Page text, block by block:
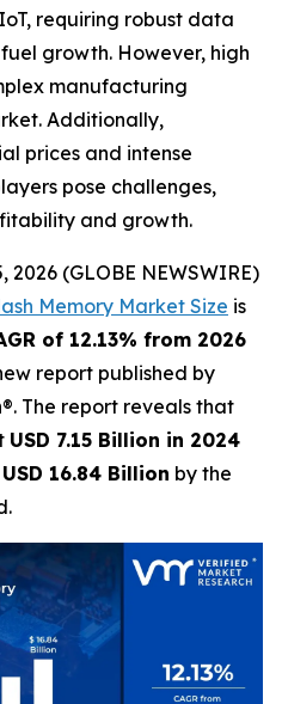
requiring robust data
growth. However, high
manufacturing
Additionally,
prices and intense
pose challenges,
and growth.
(GLOBE NEWSWIRE)
Memory Market Size is
of 12.13% from 2026
report published by
The report reveals that
USD 7.15 Billion in 2024
USD 16.84 Billion by the